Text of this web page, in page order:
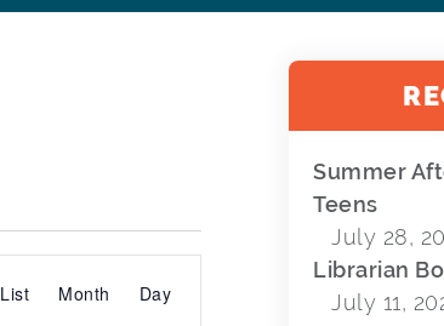
List Month Day
Summer
Teens
July 28,
Librarian
July 11,